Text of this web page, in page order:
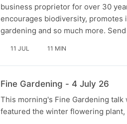
business proprietor for over 30
encourages biodiversity, promotes
gardening and so much more.
11 JUL 11 MIN
Fine Gardening - 4 July 26
This morning's Fine Gardening
featured the winter flowering plant,